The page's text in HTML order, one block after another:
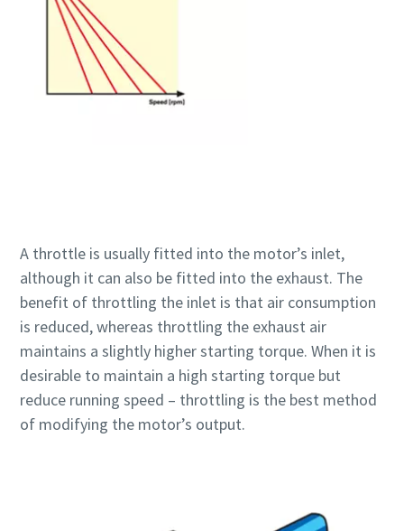
Time to calibrate?
Secure your quality and reduce defects through Tool
Calibration and Accredited Quality Assurance Calibration.​
Get your tools calibrated properly now!
Momentum Talks
Discover inspirational and engaging talks on Atlas Copco
A throttle is usually fitted into the motor’s inlet,
although it can also be fitted into the exhaust. The
benefit of throttling the inlet is that air consumption
is reduced, whereas throttling the exhaust air
maintains a slightly higher starting torque. When it is
desirable to maintain a high starting torque but
reduce running speed – throttling is the best method
of modifying the motor’s output.